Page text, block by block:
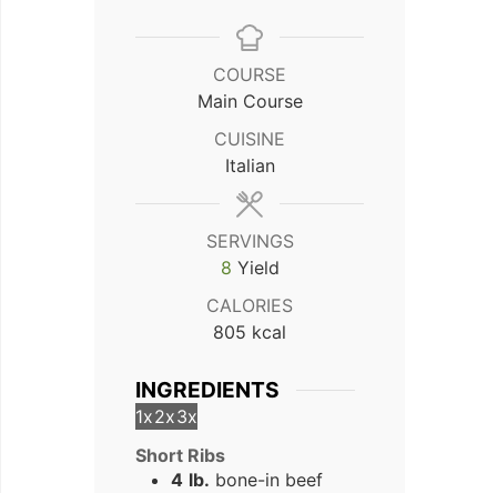
COURSE
Main Course
CUISINE
Italian
SERVINGS
8 Yield
CALORIES
805 kcal
INGREDIENTS
1x2x3x
Short Ribs
4 lb. bone-in beef